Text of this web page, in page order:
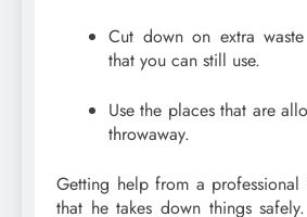
Cut down on extra
that you can still use.
Use the places that are
throwaway.
Getting help from a professional
that he takes down things